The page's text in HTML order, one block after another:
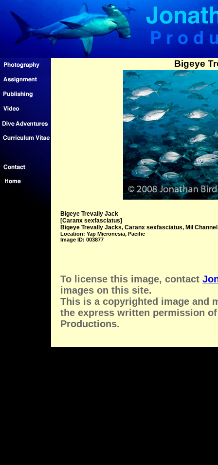
Bigeye
Bigeye Trevally Jack
[Caranx sexfasciatus]
Bigeye Trevally Jacks, Caranx sexfasciatus, Mil
Location: Yap Micronesia, Pacific
Image ID: 003877
To license this image, contact
images on this site.
This is a copyrighted image and
the express written permission
Productions.